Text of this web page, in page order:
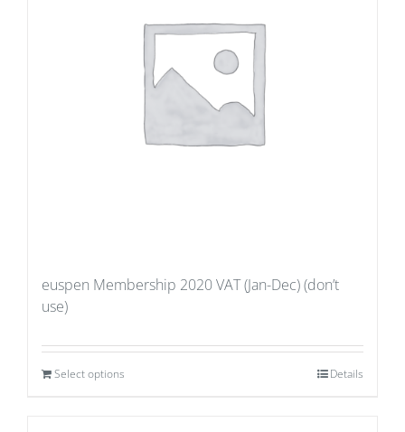
euspen Membership 2020 VAT (Jan-Dec) (don’t
use)
Select options Details